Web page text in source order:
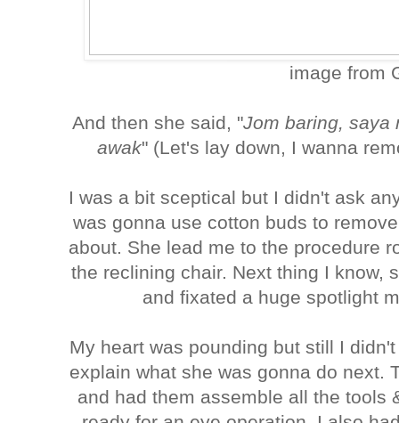
image from
And then she said, "Jom baring, saya
awak" (Let's lay down, I wanna
I was a bit sceptical but I didn't ask
was gonna use cotton buds to
about. She lead me to the procedure
the reclining chair. Next thing I know,
and fixated a huge spotlight
My heart was pounding but still I
explain what she was gonna do next.
and had them assemble all the tools